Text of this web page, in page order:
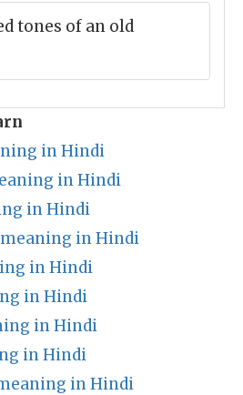
tones of an old
in Hindi
in Hindi
in Hindi
in Hindi
in Hindi
in Hindi
in Hindi
in Hindi
in Hindi